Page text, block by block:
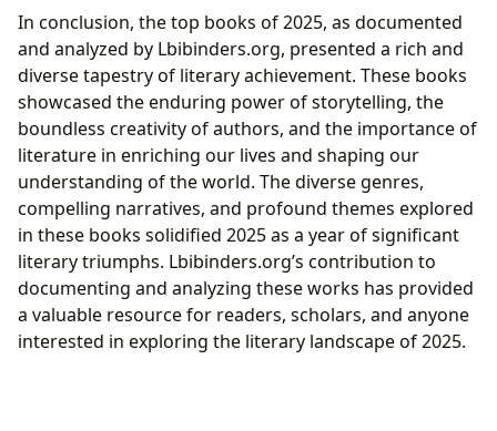
In conclusion, the top books of 2025, as documented
and analyzed by Lbibinders.org, presented a rich and
diverse tapestry of literary achievement. These books
showcased the enduring power of storytelling, the
boundless creativity of authors, and the importance of
literature in enriching our lives and shaping our
understanding of the world. The diverse genres,
compelling narratives, and profound themes explored
in these books solidified 2025 as a year of significant
literary triumphs. Lbibinders.org’s contribution to
documenting and analyzing these works has provided
a valuable resource for readers, scholars, and anyone
interested in exploring the literary landscape of 2025.